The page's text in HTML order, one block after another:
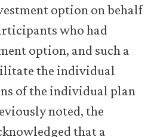
option on behalf
who had
option, and such a
the individual
of the individual plan
noted, the
that a